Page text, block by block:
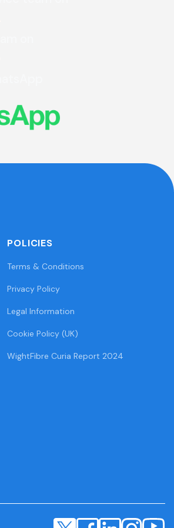
POLICIES
Terms & Conditions
Privacy Policy
Legal Information
Cookie Policy (UK)
WightFibre Curia Report 2024